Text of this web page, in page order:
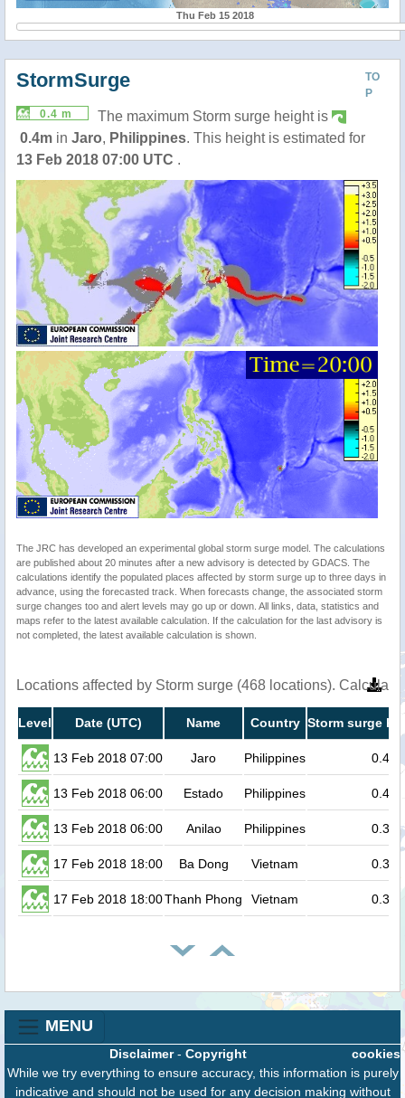
Thu Feb 15 2018
TO
P
StormSurge
0.4 m
The maximum Storm surge height is
0.4m in Jaro, Philippines. This height is estimated for
13 Feb 2018 07:00 UTC .
The JRC has developed an experimental global storm surge model. The calculations
are published about 20 minutes after a new advisory is detected by GDACS. The
calculations identify the populated places affected by storm surge up to three days in
advance, using the forecasted track. When forecasts change, the associated storm
surge changes too and alert levels may go up or down. All links, data, statistics and
maps refer to the latest available calculation. If the calculation for the last advisory is
not completed, the latest available calculation is shown.
Locations affected by Storm surge (468 locations).
Level Date (UTC) Name Country Storm surge
13 Feb 2018 07:00 Jaro Philippines 0.4
13 Feb 2018 06:00 Estado Philippines 0.4
13 Feb 2018 06:00 Anilao Philippines 0.3
17 Feb 2018 18:00 Ba Dong Vietnam 0.3
17 Feb 2018 18:00Thanh Phong Vietnam 0.3
MENU
cookies
Disclaimer- Copyright
While we try everything to ensure accuracy, this information is purely
indicative and should not be used for any decision making without